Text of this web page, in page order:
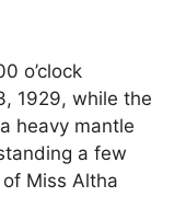
o’clock
1929, while the
heavy mantle
a few
Miss Altha